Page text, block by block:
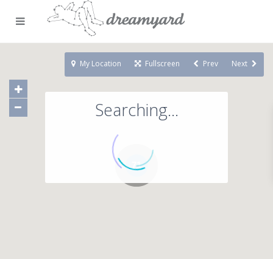
71
Searching...
My Location Fullscreen Prev Next